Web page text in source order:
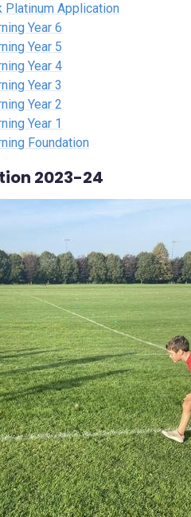
Platinum Application
Year 6
Year 5
Year 4
Year 3
Year 2
Year 1
Foundation
2023-24